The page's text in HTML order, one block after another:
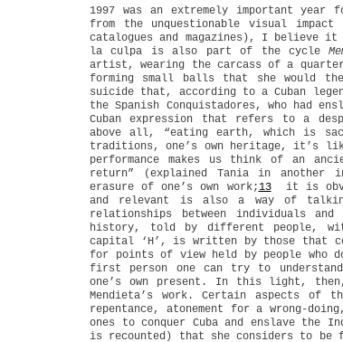
1997 was an extremely important year
from the unquestionable visual
catalogues and magazines), I believe
la culpa is also part of the cycle
artist, wearing the carcass of a
forming small balls that she would
suicide that, according to a Cuban
the Spanish Conquistadores, who had
Cuban expression that refers to a
above all, “eating earth, which is
traditions, one’s own heritage, it’s
performance makes us think of an
return” (explained Tania in
erasure of one’s own work;13it is
and relevant is also a way of
relationships between individuals
history, told by different people,
capital ‘H’, is written by those that
for points of view held by people who
first person one can try to
one’s own present. In this light,
Mendieta’s work. Certain aspects
repentance, atonement for a wrong-
ones to conquer Cuba and enslave
is recounted) that she considers to be